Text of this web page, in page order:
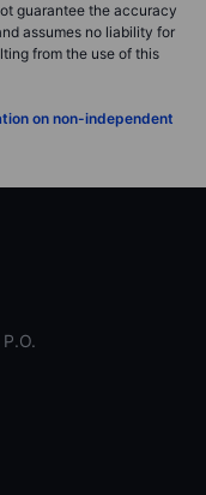
guarantee the accuracy
assumes no liability for
from the use of this
on non-independent